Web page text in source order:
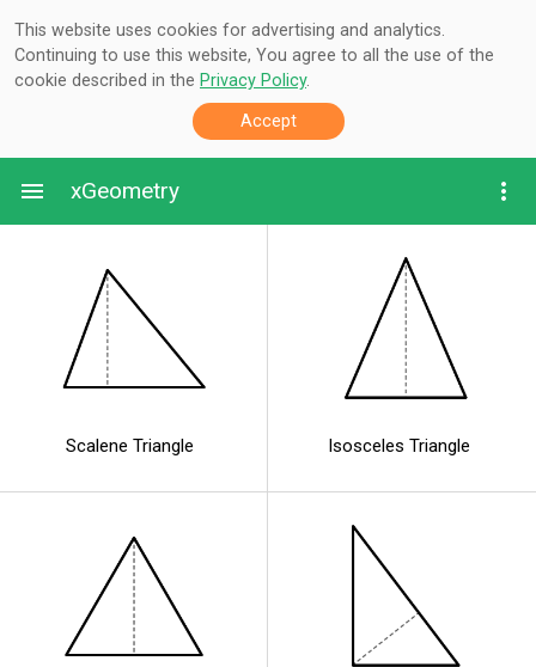
This website uses cookies for advertising and analytics.
Continuing to use this website, You agree to all the use of the
cookie described in the Privacy Policy.
Accept
xGeometry
Scalene Triangle Isosceles Triangle